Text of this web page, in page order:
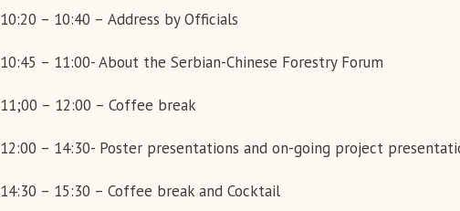
10:20 – 10:40 – Address by Officials
10:45 – 11:00- About the Serbian-Chinese Forestry Forum
11;00 – 12:00 – Coffee break
12:00 – 14:30- Poster presentations and on-going project
14:30 – 15:30 – Coffee break and Cocktail